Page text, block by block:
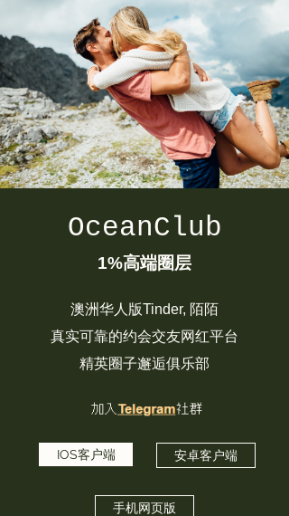
OceanClub
1%高端圈层
澳洲华人版Tinder, 陌陌
真实可靠的约会交友网红平台
精英圈子邂逅俱乐部
IOS客户端 安卓客户端
手机网页版